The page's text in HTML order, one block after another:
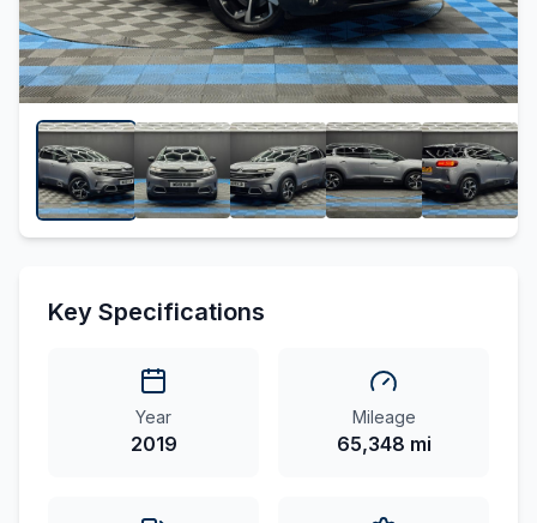
Key Specifications
Year
2019
Mileage
65,348 mi